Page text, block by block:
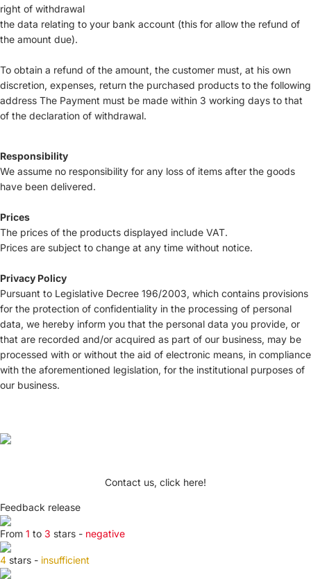
right of withdrawal
the data relating to your bank account (this for allow the refund of
the amount due).
To obtain a refund of the amount, the customer must, at his own
discretion, expenses, return the purchased products to the following
address The Payment must be made within 3 working days to that
of the declaration of withdrawal.
Responsibility
We assume no responsibility for any loss of items after the goods
have been delivered.
Prices
The prices of the products displayed include VAT.
Prices are subject to change at any time without notice.
Privacy Policy
Pursuant to Legislative Decree 196/2003, which contains provisions
for the protection of confidentiality in the processing of personal
data, we hereby inform you that the personal data you provide, or
that are recorded and/or acquired as part of our business, may be
processed with or without the aid of electronic means, in compliance
with the aforementioned legislation, for the institutional purposes of
our business.
Contact us, click here!
Feedback release
From 1 to 3 stars - negative
4 stars - insufficient